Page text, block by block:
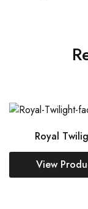
Royal